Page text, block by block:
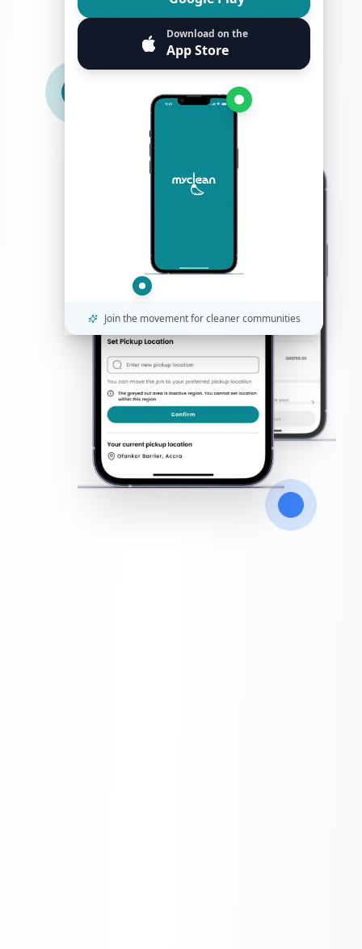
1
City Served
Download on the
App Store
Join the movement for cleaner communities